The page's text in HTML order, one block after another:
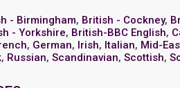
- Birmingham, British - Cockney,
- Yorkshire, British-BBC English,
, German, Irish, Italian, Mid-
, Russian,Scandinavian,Scottish,